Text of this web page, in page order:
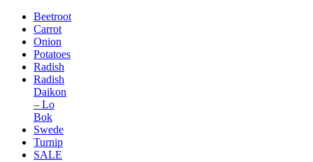
Beetroot
Carrot
Onion
Potatoes
Radish
Radish
Daikon
– Lo
Bok
Swede
Turnip
SALE